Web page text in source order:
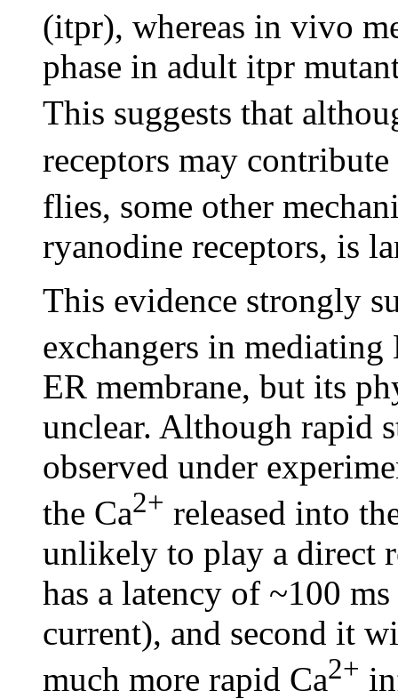
(itpr), whereas in vivo
phase in adult itpr
This suggests that
receptors may
flies, some other
ryanodine receptors, is
This evidence strongly
exchangers in mediating
ER membrane, but its
unclear. Although rapid
observed under
the Ca2+ released into
unlikely to play a direct
has a latency of ~100
current), and second it
much more rapid Ca2+